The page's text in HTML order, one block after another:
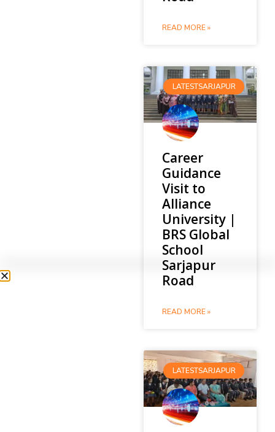
READ MORE »
LATESTSARJAPUR
Career
Guidance
Visit to
Alliance
University |
BRS Global
School
Sarjapur
Road
READ MORE »
LATESTSARJAPUR